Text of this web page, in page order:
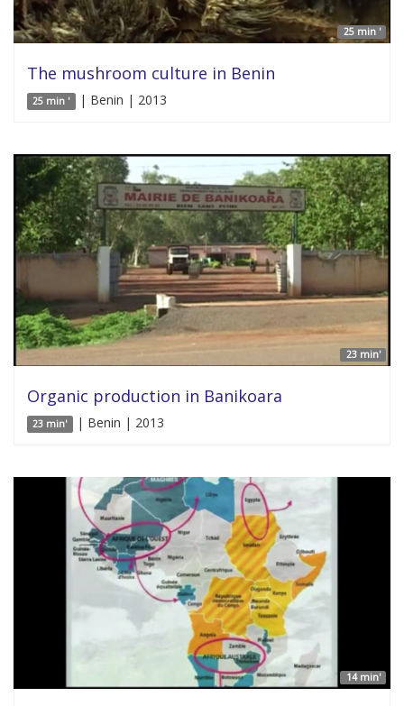
25 min '
The mushroom culture in Benin
25 min ' | Benin | 2013
23 min'
Organic production in Banikoara
23 min' | Benin | 2013
14 min'